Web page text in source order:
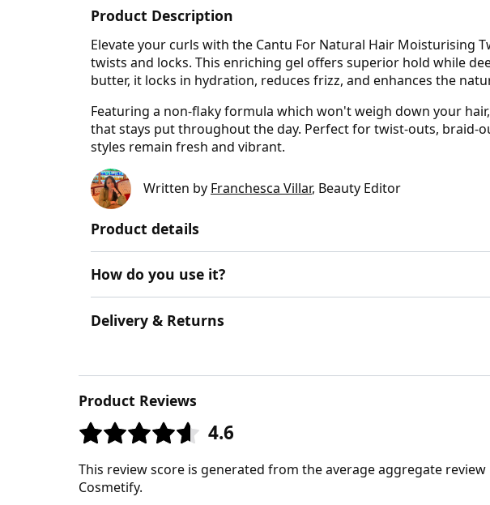
Product Description
Elevate your curls with the Cantu For Natural Hair Moisturising
twists and locks. This enriching gel offers superior hold while
butter, it locks in hydration, reduces frizz, and enhances the
Featuring a non-flaky formula which won't weigh down your
that stays put throughout the day. Perfect for twist-outs, braid-
styles remain fresh and vibrant.
Written by Franchesca Villar, Beauty Editor
Product details
How do you use it?
Delivery & Returns
Product Reviews
4.6
This review score is generated from the average aggregate
Cosmetify.